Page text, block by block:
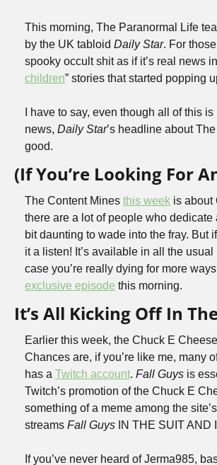
This morning, The Paranormal Life
by the UK tabloid Daily Star. For
spooky occult shit as if it’s real news
children” stories that started popping
I have to say, even though all of this
news, Daily Star’s headline about
good.
(If You’re Looking For
The Content Mines this week is about
there are a lot of people who
bit daunting to wade into the fray. But
it a listen! It’s available in all the
case you’re really dying for more
exclusive episode this morning.
It’s All Kicking Off In
Earlier this week, the Chuck E
Chances are, if you’re like me, many
has a Twitch account. Fall Guys is
Twitch’s promotion of the Chuck E
something of a meme among the
streams Fall Guys IN THE SUIT AND
If you’ve never heard of Jerma985,